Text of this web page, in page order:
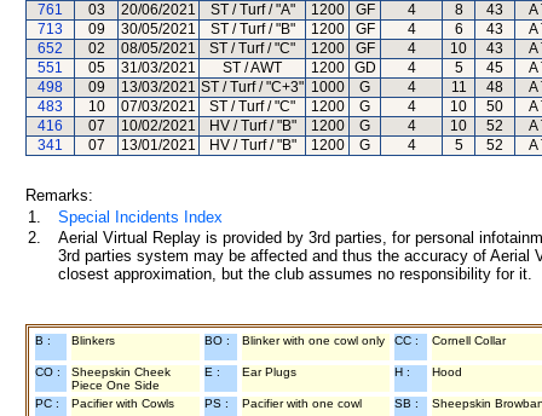
761
03 20/06/2021 ST / Turf / "A" 1200 GF 4 8 43
A
713
09 30/05/2021 ST / Turf / "B" 1200 GF 4 6 43
A
652
02 08/05/2021 ST / Turf / "C" 1200 GF 4 10 43
A
551
05 31/03/2021 ST / AWT 1200 GD 4 5 45
A
498
09 13/03/2021 ST / Turf / "C+3" 1000 G 4 11 48
A
483
10 07/03/2021 ST / Turf / "C" 1200 G 4 10 50
A
416
07 10/02/2021 HV / Turf / "B" 1200 G 4 10 52
A
341
07 13/01/2021 HV / Turf / "B" 1200 G 4 5 52 A
Remarks:
1.
Special Incidents Index
2.
Aerial Virtual Replay is provided by 3rd parties, for personal
3rd parties system may be affected and thus the accuracy of
closest approximation, but the club assumes no responsibility for
B : Blinkers BO : Blinker with one cowl only CC : Cornell Collar
CO :
Sheepskin Cheek
Piece One Side
E : Ear Plugs H : Hood
PC : Pacifier with Cowls PS : Pacifier with one cowl SB : Sheepskin